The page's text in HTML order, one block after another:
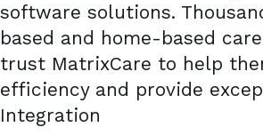
software solutions.
based and home-based
trust MatrixCare to help
efficiency and provide
Integration